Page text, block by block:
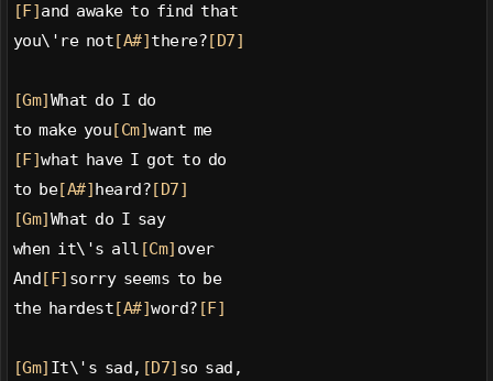
[F] and awake to find that
you\'re not [A#] there? [D7]
[Gm] What do I do
to make you [Cm]want me
[F]what have I got to do
to be[A#] heard? [D7]
[Gm] What do I say
when it\'s all [Cm] over
And [F] sorry seems to be
the hardest [A#]word? [F]
[Gm] It\'s sad, [D7] so sad,